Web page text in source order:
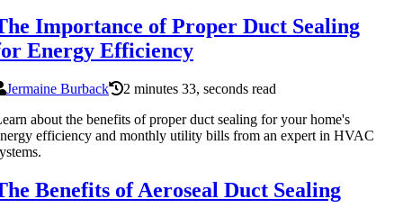
Importance of Proper Duct Sealing
Energy Efficiency
Jermaine Burback
2 minutes 33, seconds read
about the benefits of proper duct sealing for your home's
efficiency and monthly utility bills from an expert in HVAC
Benefits of Aeroseal Duct Sealing